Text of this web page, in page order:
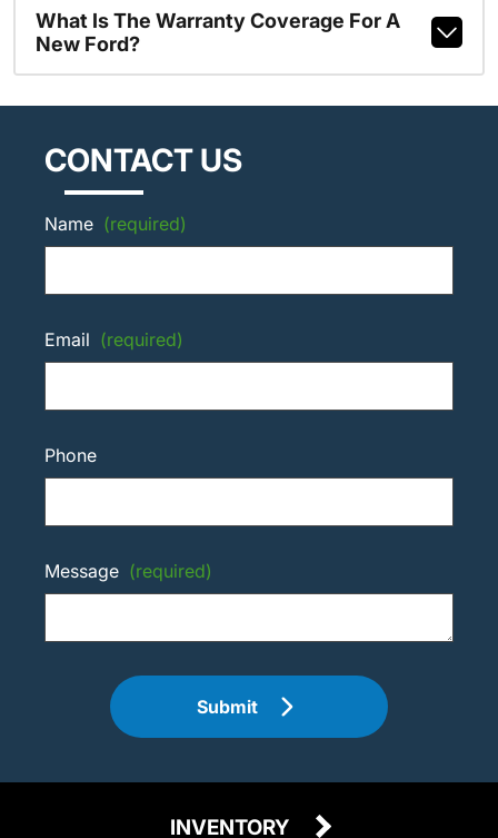
What Is The Warranty Coverage For A
New Ford?
CONTACT US
Name (required)
Email (required)
Phone
Message (required)
Submit
INVENTORY